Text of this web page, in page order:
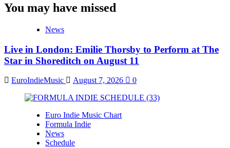
You may have missed
News
Live in London: Emilie Thorsby to Perform at The
Star in Shoreditch on August 11
EuroIndieMusic August 7, 2026 0
Euro Indie Music Chart
Formula Indie
News
Schedule